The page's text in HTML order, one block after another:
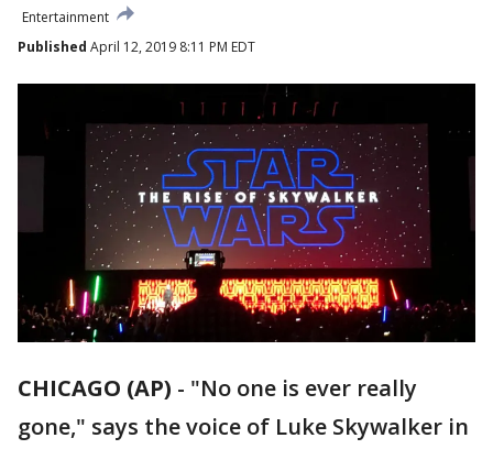
Entertainment
Published April 12, 2019 8:11 PM EDT
CHICAGO (AP) - "No one is ever really
gone," says the voice of Luke Skywalker in